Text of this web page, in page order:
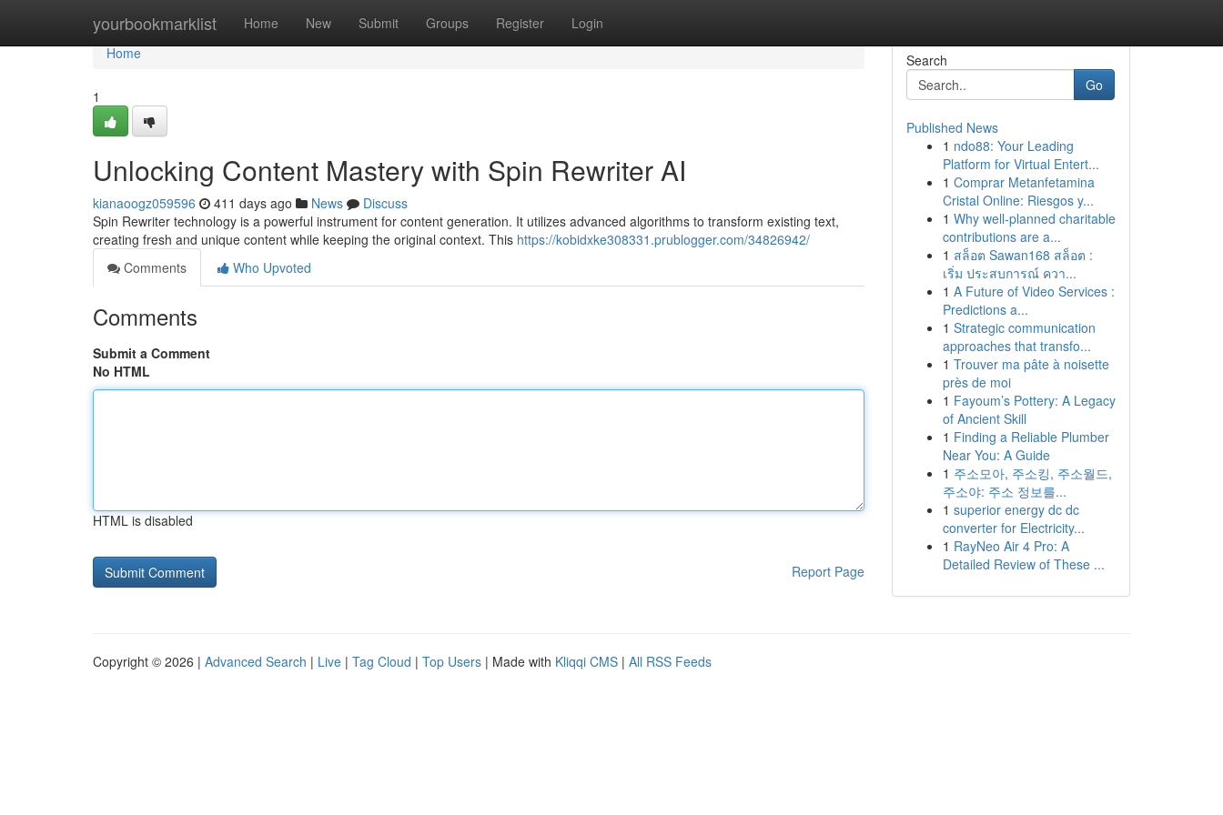
yourbookmarklist Home New Submit Groups Register Login
Home
Home
1
Unlocking Content Mastery with Spin Rewriter AI
kianaoogz059596 411 days ago News
Discuss
Spin Rewriter technology is a powerful instrument for content generation. It utilizes advanced algorithms to transform existing text,
creating fresh and unique content while keeping the original context. This https://kobidxke308331.prublogger.com/34826942/
Comments
Who Upvoted
Comments
Submit a Comment
No HTML
HTML is disabled
Report Page
Search
Go
Published News
1 ndo88: Your Leading
Platform for Virtual Entert...
1 Comprar Metanfetamina
Cristal Online: Riesgos y...
1 Why well-planned charitable
contributions are a...
1 สล็อต Sawan168 สล็อต :
เริ่ม ประสบการณ์ ควา...
1 A Future of Video Services :
Predictions a...
1 Strategic communication
approaches that transfo...
1 Trouver ma pâte à noisette
près de moi
1 Fayoum’s Pottery: A Legacy
of Ancient Skill
1 Finding a Reliable Plumber
Near You: A Guide
1 주소모아, 주소킹, 주소월드,
주소야: 주소 정보를...
1 superior energy dc dc
converter for Electricity...
1 RayNeo Air 4 Pro: A
Detailed Review of These ...
Copyright © 2026 | Advanced Search | Live | Tag Cloud | Top Users | Made with Kliqqi CMS | All RSS Feeds